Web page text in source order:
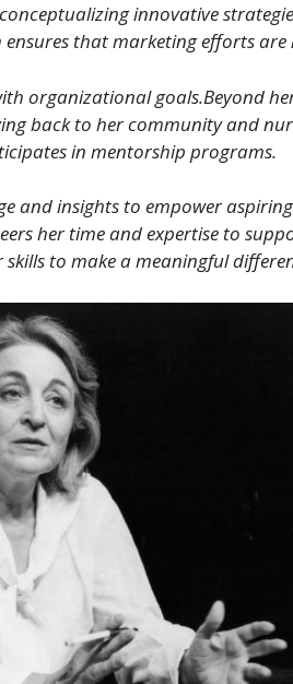
innovative
that marketing efforts
organizational goals.Beyond
back to her community and
in mentorship programs.
and insights to empower
her time and expertise to
to make a meaningful